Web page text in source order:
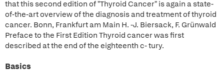
that this second edition of "Thyroid Cancer" is again a state-
of-the-art overview of the diagnosis and treatment of thyroid
cancer. Bonn, Frankfurt am Main H. -J. Biersack, F. Grünwald
Preface to the First Edition Thyroid cancer was first
described at the end of the eighteenth c- tury.
Basics